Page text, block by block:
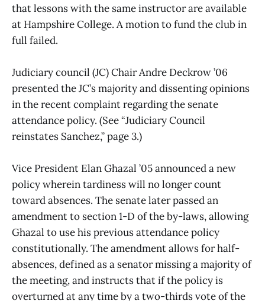
that lessons with the same instructor are available
at Hampshire College. A motion to fund the club in
full failed.
Judiciary council (JC) Chair Andre Deckrow ’06
presented the JC’s majority and dissenting opinions
in the recent complaint regarding the senate
attendance policy. (See “Judiciary Council
reinstates Sanchez,” page 3.)
Vice President Elan Ghazal ’05 announced a new
policy wherein tardiness will no longer count
toward absences. The senate later passed an
amendment to section 1-D of the by-laws, allowing
Ghazal to use his previous attendance policy
constitutionally. The amendment allows for half-
absences, defined as a senator missing a majority of
the meeting, and instructs that if the policy is
overturned at any time by a two-thirds vote of the